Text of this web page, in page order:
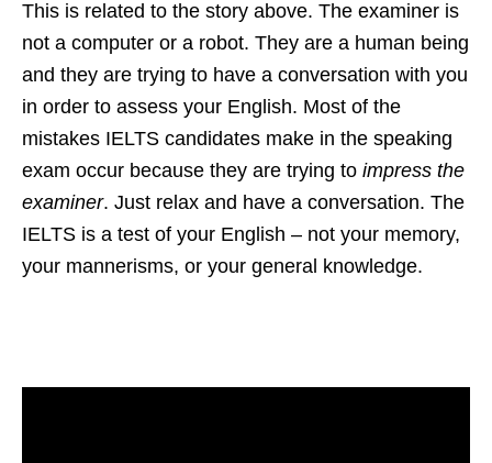
This is related to the story above. The examiner is
not a computer or a robot. They are a human being
and they are trying to have a conversation with you
in order to assess your English. Most of the
mistakes IELTS candidates make in the speaking
exam occur because they are trying to impress the
examiner. Just relax and have a conversation. The
IELTS is a test of your English – not your memory,
your mannerisms, or your general knowledge.